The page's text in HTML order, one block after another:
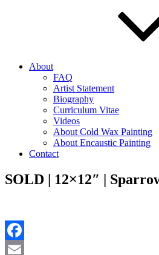
About
FAQ
Artist Statement
Biography
Curriculum Vitae
Videos
About Cold Wax Painting
About Encaustic Painting
Contact
SOLD | 12×12″ |
Facebook